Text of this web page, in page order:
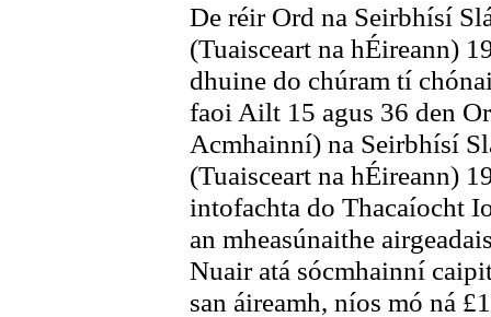
De réir Ord na Seirbhísí
(Tuaisceart na hÉireann)
dhuine do chúram tí
faoi Ailt 15 agus 36 den
Acmhainní) na Seirbhísí
(Tuaisceart na hÉireann)
intofachta do Thacaíocht
an mheasúnaithe
Nuair atá sócmhainní
san áireamh, níos mó ná